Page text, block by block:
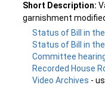
Short Description:
garnishment
Status of Bill in
Status of Bill in
Committee
Recorded House
Video Archives -